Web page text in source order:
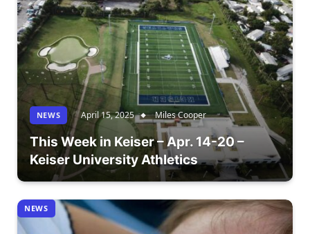
NEWS April 15, 2025 Miles Cooper
This Week in Keiser – Apr. 14-20 –
Keiser University Athletics
NEWS